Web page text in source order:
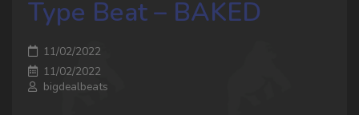
Type Beat – BAKED
11/02/2022
11/02/2022
bigdealbeats